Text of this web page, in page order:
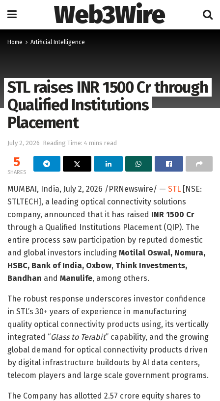
Web3Wire
Home Artificial Intelligence
STL raises INR 1500 Cr through
Qualified Institutions
Placement
July 2, 2026 Reading Time: 4 mins read
5
SHARES
MUMBAI, India, July 2, 2026 /PRNewswire/ — STL [NSE:
STLTECH], a leading optical connectivity solutions
company, announced that it has raised INR 1500 Cr
through a Qualified Institutions Placement (QIP). The
entire process saw participation by reputed domestic
and global investors including Motilal Oswal, Nomura,
HSBC, Bank of India, Oxbow, Think Investments,
Bandhan and Manulife, among others.
The robust response underscores investor confidence
in STL’s 30+ years of experience in manufacturing
quality optical connectivity products using, its vertically
integrated “Glass to Terabit” capability, and the growing
global demand for optical connectivity products driven
by digital infrastructure buildouts by AI data centers,
telecom players and large scale government programs.
The Company has allotted 2.57 crore equity shares to